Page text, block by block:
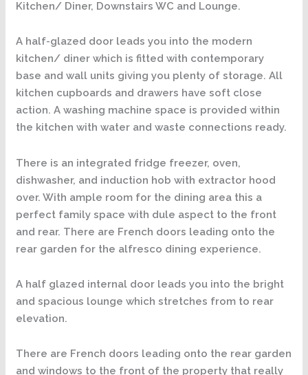
Kitchen/ Diner, Downstairs WC and Lounge.
A half-glazed door leads you into the modern
kitchen/ diner which is fitted with contemporary
base and wall units giving you plenty of storage. All
kitchen cupboards and drawers have soft close
action. A washing machine space is provided within
the kitchen with water and waste connections ready.
There is an integrated fridge freezer, oven,
dishwasher, and induction hob with extractor hood
over. With ample room for the dining area this a
perfect family space with dule aspect to the front
and rear. There are French doors leading onto the
rear garden for the alfresco dining experience.
A half glazed internal door leads you into the bright
and spacious lounge which stretches from to rear
elevation.
There are French doors leading onto the rear garden
and windows to the front of the property that really